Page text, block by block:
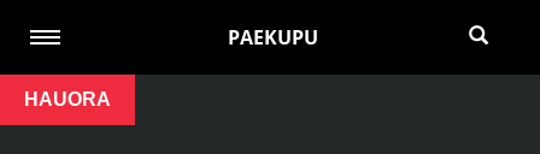
PAEKUPU
HAUORA